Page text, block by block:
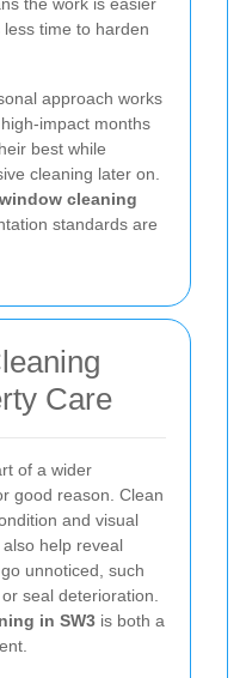
time to harden
approach works
impact months
best while
cleaning later on.
window cleaning
standards are
Care
of a wider
good reason. Clean
and visual
help reveal
unnoticed, such
seal deterioration.
in SW3 is both a